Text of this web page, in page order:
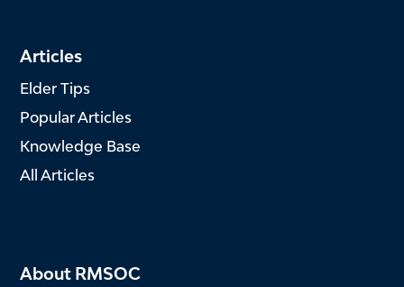
Articles
Elder Tips
Popular Articles
Knowledge Base
All Articles
About RMSOC